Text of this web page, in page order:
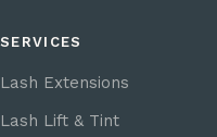
SERVICES
Lash Extensions
Lash Lift & Tint